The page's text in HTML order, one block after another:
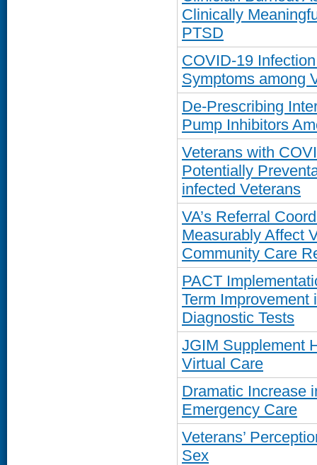
Clinically
PTSD
COVID-19
Symptoms among
De-Prescribing
Pump Inhibitors
Veterans with
Potentially
infected Veterans
VA’s Referral
Measurably Affect
Community Care
PACT
Term Improvement
Diagnostic Tests
JGIM Supplement
Virtual Care
Dramatic Increase
Emergency Care
Veterans’
Sex